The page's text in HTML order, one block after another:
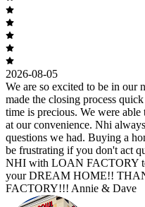
2026-08-05
We are so excited to be in our
made the closing process
time is precious. We were
at our convenience. Nhi
questions we had. Buying a
be frustrating if you don't act
NHI with LOAN FACTORY
your DREAM HOME!!
FACTORY!!! Annie & Dave